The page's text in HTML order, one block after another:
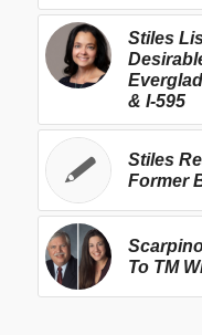
Stiles
& I-595
Stiles
Former
To TM